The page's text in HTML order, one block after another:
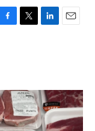
k
T
r
L
I
n
E